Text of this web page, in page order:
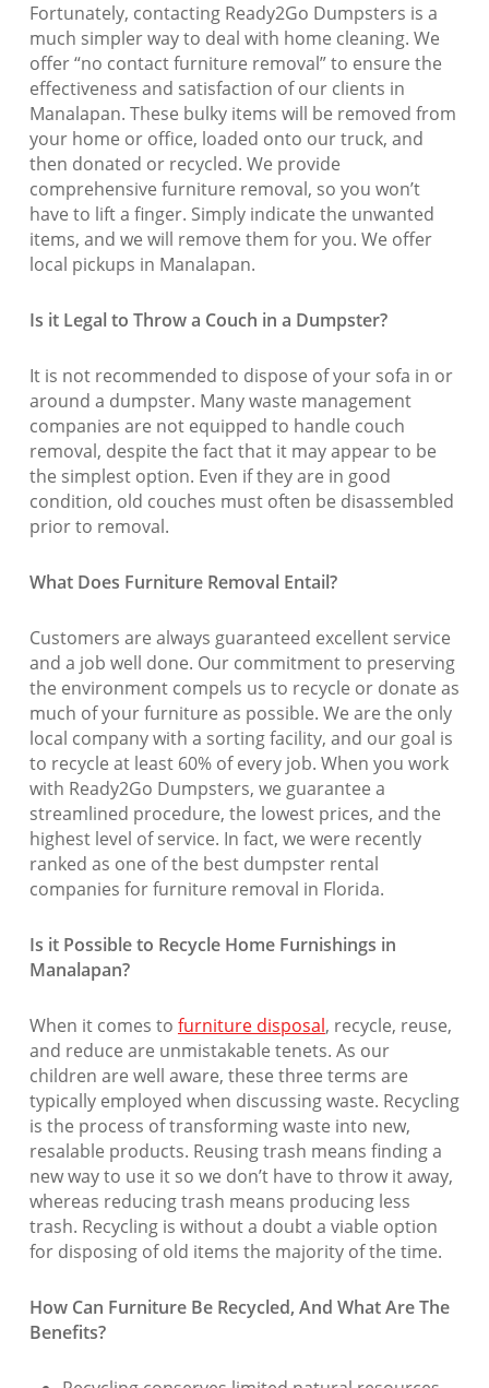
Fortunately, contacting Ready2Go Dumpsters is a
much simpler way to deal with home cleaning. We
offer “no contact furniture removal” to ensure the
effectiveness and satisfaction of our clients in
Manalapan. These bulky items will be removed from
your home or office, loaded onto our truck, and
then donated or recycled. We provide
comprehensive furniture removal, so you won’t
have to lift a finger. Simply indicate the unwanted
items, and we will remove them for you. We offer
local pickups in Manalapan.
Is it Legal to Throw a Couch in a Dumpster?
It is not recommended to dispose of your sofa in or
around a dumpster. Many waste management
companies are not equipped to handle couch
removal, despite the fact that it may appear to be
the simplest option. Even if they are in good
condition, old couches must often be disassembled
prior to removal.
What Does Furniture Removal Entail?
Customers are always guaranteed excellent service
and a job well done. Our commitment to preserving
the environment compels us to recycle or donate as
much of your furniture as possible. We are the only
local company with a sorting facility, and our goal is
to recycle at least 60% of every job. When you work
with Ready2Go Dumpsters, we guarantee a
streamlined procedure, the lowest prices, and the
highest level of service. In fact, we were recently
ranked as one of the best dumpster rental
companies for furniture removal in Florida.
Is it Possible to Recycle Home Furnishings in
Manalapan?
When it comes to furniture disposal, recycle, reuse,
and reduce are unmistakable tenets. As our
children are well aware, these three terms are
typically employed when discussing waste. Recycling
is the process of transforming waste into new,
resalable products. Reusing trash means finding a
new way to use it so we don’t have to throw it away,
whereas reducing trash means producing less
trash. Recycling is without a doubt a viable option
for disposing of old items the majority of the time.
How Can Furniture Be Recycled, And What Are The
Benefits?